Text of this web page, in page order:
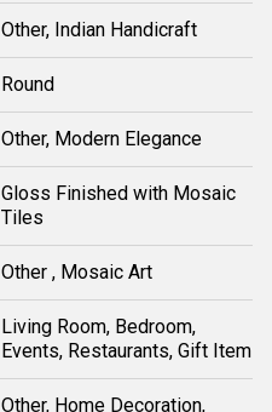
Other, Indian Handicraft
Round
Other, Modern Elegance
Gloss Finished with Mosaic
Tiles
Other , Mosaic Art
Living Room, Bedroom,
Events, Restaurants, Gift Item
Other, Home Decoration,